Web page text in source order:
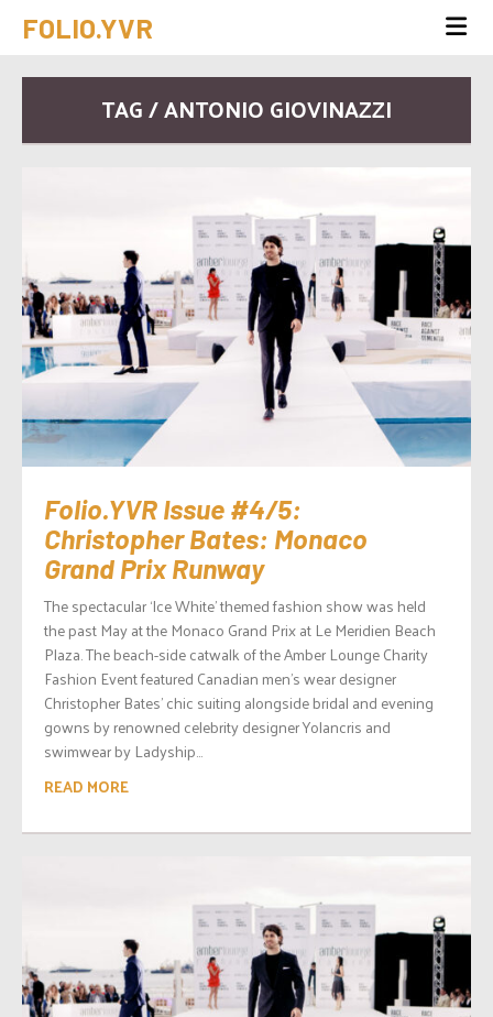
FOLIO.YVR
TAG / ANTONIO GIOVINAZZI
Folio.YVR Issue #4/5:
Christopher Bates: Monaco
Grand Prix Runway
The spectacular ‘Ice White’ themed fashion show was held
the past May at the Monaco Grand Prix at Le Meridien Beach
Plaza. The beach-side catwalk of the Amber Lounge Charity
Fashion Event featured Canadian men’s wear designer
Christopher Bates’ chic suiting alongside bridal and evening
gowns by renowned celebrity designer Yolancris and
swimwear by Ladyship...
READ MORE